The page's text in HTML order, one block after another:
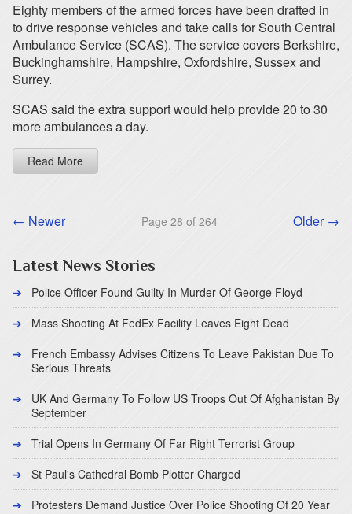
Eighty members of the armed forces have been drafted in
to drive response vehicles and take calls for South Central
Ambulance Service (SCAS). The service covers Berkshire,
Buckinghamshire, Hampshire, Oxfordshire, Sussex and
Surrey.
SCAS said the extra support would help provide 20 to 30
more ambulances a day.
Read More
← Newer Page 28 of 264 Older →
Latest News Stories
Police Officer Found Guilty In Murder Of George Floyd
Mass Shooting At FedEx Facility Leaves Eight Dead
French Embassy Advises Citizens To Leave Pakistan Due To
Serious Threats
UK And Germany To Follow US Troops Out Of Afghanistan By
September
Trial Opens In Germany Of Far Right Terrorist Group
St Paul's Cathedral Bomb Plotter Charged
Protesters Demand Justice Over Police Shooting Of 20 Year